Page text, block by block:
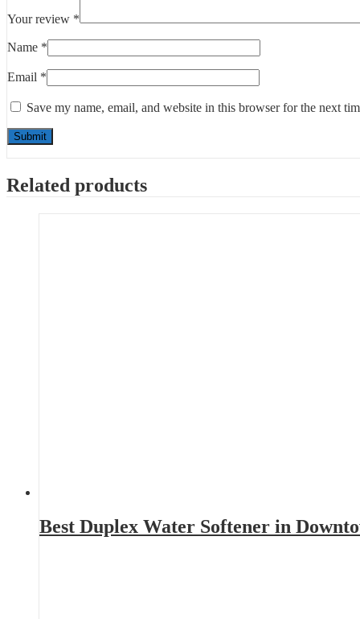
Your review *
Name *
Email *
Save my name, email, and website in this browser for the next
Related products
Best Duplex Water Softener in